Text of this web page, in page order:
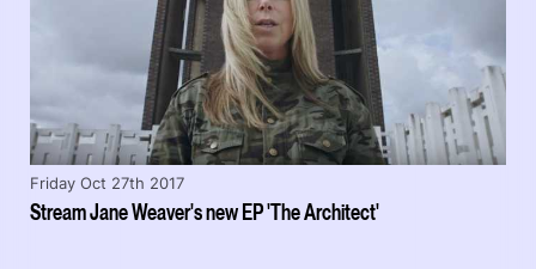
Stream Jane Weaver's new EP 'The Architect'
Friday Oct 27th 2017